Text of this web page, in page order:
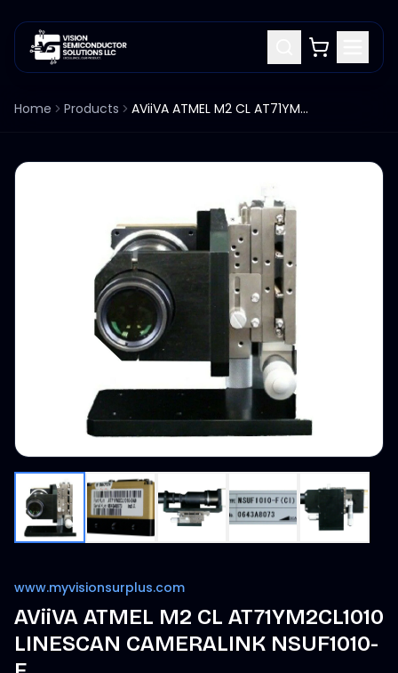
Home Products AViiVA ATMEL M2 CL AT71YM2CL1010 LINESCAN CAMERALINK NSUF1010-F
www.myvisionsurplus.com
AViiVA ATMEL M2 CL AT71YM2CL1010
LINESCAN CAMERALINK NSUF1010-